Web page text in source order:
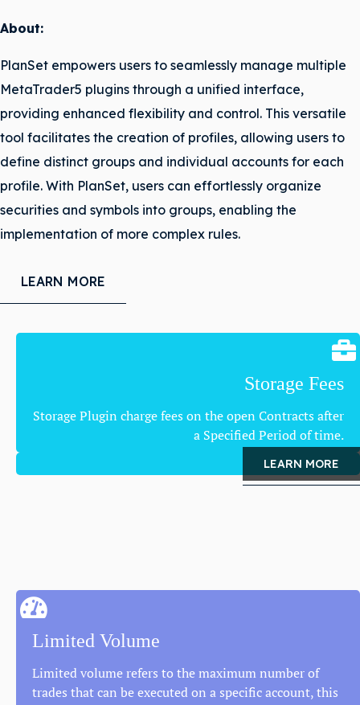
About:
PlanSet empowers users to seamlessly manage multiple
MetaTrader5 plugins through a unified interface,
providing enhanced flexibility and control. This versatile
tool facilitates the creation of profiles, allowing users to
define distinct groups and individual accounts for each
profile. With PlanSet, users can effortlessly organize
securities and symbols into groups, enabling the
implementation of more complex rules.
LEARN MORE
Storage Fees
Storage Plugin charge fees on the open Contracts after
a Specified Period of time.
LEARN MORE
Limited Volume
Limited volume refers to the maximum number of
trades that can be executed on a specific account, this